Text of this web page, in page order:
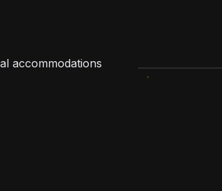
accommodations